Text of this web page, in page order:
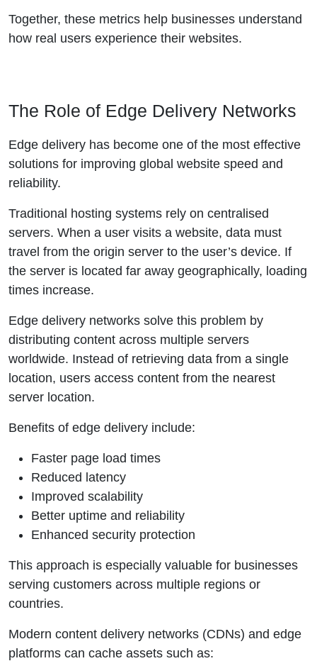
Together, these metrics help businesses understand
how real users experience their websites.
The Role of Edge Delivery Networks
Edge delivery has become one of the most effective
solutions for improving global website speed and
reliability.
Traditional hosting systems rely on centralised
servers. When a user visits a website, data must
travel from the origin server to the user’s device. If
the server is located far away geographically, loading
times increase.
Edge delivery networks solve this problem by
distributing content across multiple servers
worldwide. Instead of retrieving data from a single
location, users access content from the nearest
server location.
Benefits of edge delivery include:
Faster page load times
Reduced latency
Improved scalability
Better uptime and reliability
Enhanced security protection
This approach is especially valuable for businesses
serving customers across multiple regions or
countries.
Modern content delivery networks (CDNs) and edge
platforms can cache assets such as: